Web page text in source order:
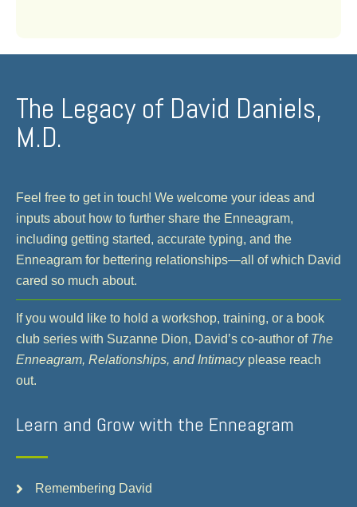
The Legacy of David Daniels,
M.D.
Feel free to get in touch! We welcome your ideas and
inputs about how to further share the Enneagram,
including getting started, accurate typing, and the
Enneagram for bettering relationships—all of which David
cared so much about.
If you would like to hold a workshop, training, or a book
club series with Suzanne Dion, David’s co-author of The
Enneagram, Relationships, and Intimacyplease reach
out.
Learn and Grow with the Enneagram
Remembering David